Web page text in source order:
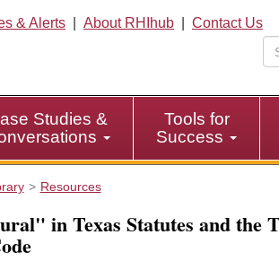
& Alerts About RHIhub
Contact Us
Studies &
Tools for
Success
Resources
in Texas Statutes and the